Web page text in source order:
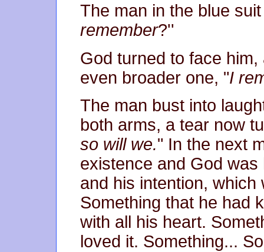
The man in the blue
remember?''
God turned to face
even broader one, "I
The man bust into
both arms, a tear now
so will we." In the next
existence and God
and his intention,
Something that he had
with all his heart.
loved it. Something...